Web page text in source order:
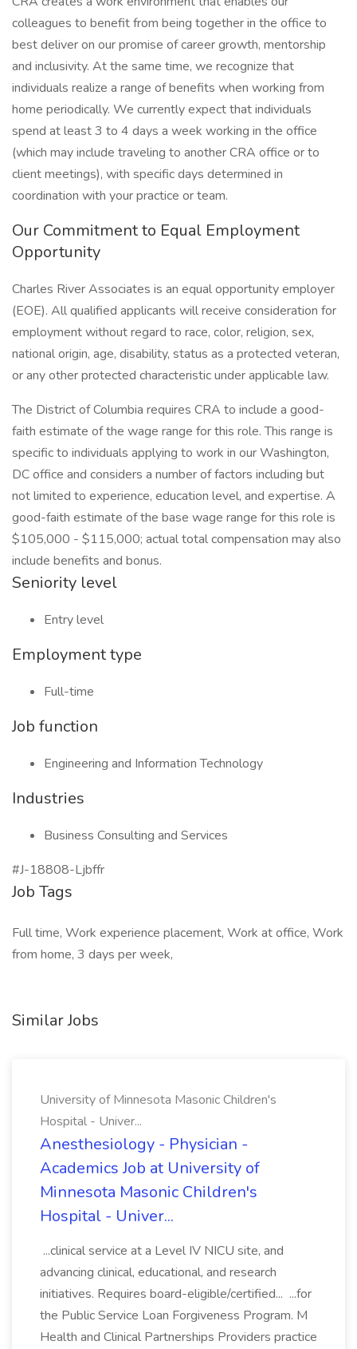
colleagues to benefit from being together in the office to
best deliver on our promise of career growth, mentorship
and inclusivity. At the same time, we recognize that
individuals realize a range of benefits when working from
home periodically. We currently expect that individuals
spend at least 3 to 4 days a week working in the office
(which may include traveling to another CRA office or to
client meetings), with specific days determined in
coordination with your practice or team.
Our Commitment to Equal Employment
Opportunity
Charles River Associates is an equal opportunity employer
(EOE). All qualified applicants will receive consideration for
employment without regard to race, color, religion, sex,
national origin, age, disability, status as a protected veteran,
or any other protected characteristic under applicable law.
The District of Columbia requires CRA to include a good-
faith estimate of the wage range for this role. This range is
specific to individuals applying to work in our Washington,
DC office and considers a number of factors including but
not limited to experience, education level, and expertise. A
good-faith estimate of the base wage range for this role is
$105,000 - $115,000; actual total compensation may also
include benefits and bonus.
Seniority level
Entry level
Employment type
Full-time
Job function
Engineering and Information Technology
Industries
Business Consulting and Services
#J-18808-Ljbffr
Job Tags
Full time, Work experience placement, Work at office, Work
from home, 3 days per week,
Similar Jobs
University of Minnesota Masonic Children's
Hospital - Univer...
Anesthesiology - Physician -
Academics Job at University of
Minnesota Masonic Children's
Hospital - Univer...
...clinical service at a Level IV NICU site, and
advancing clinical, educational, and research
initiatives. Requires board-eligible/certified... ...for
the Public Service Loan Forgiveness Program. M
Health and Clinical Partnerships Providers practice